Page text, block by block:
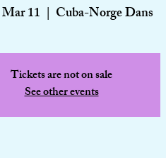
11
  |
Cuba-Norge Dans
Tickets are not on sale
See other events